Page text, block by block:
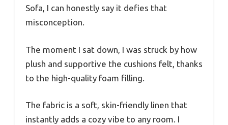
Sofa, I can honestly say it defies that
misconception.
The moment I sat down, I was struck by how
plush and supportive the cushions felt, thanks
to the high-quality foam filling.
The fabric is a soft, skin-friendly linen that
instantly adds a cozy vibe to any room. I